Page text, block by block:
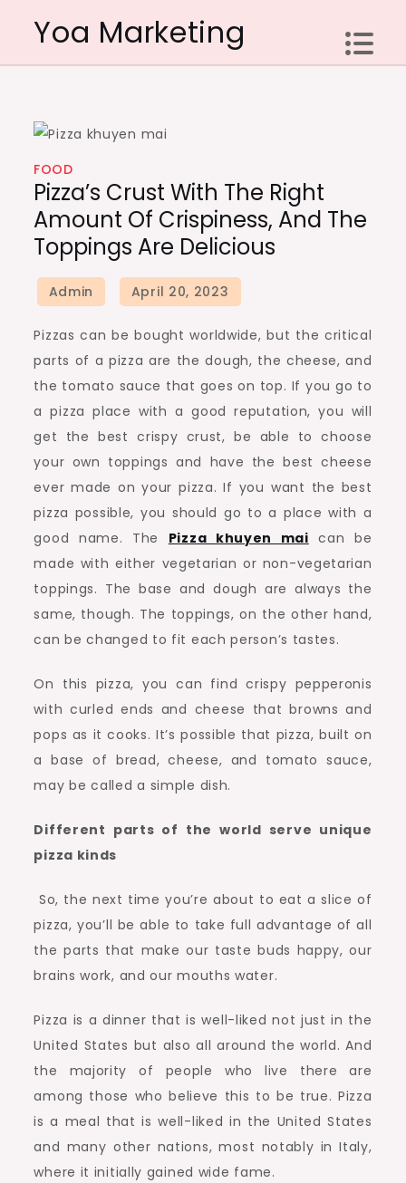
content
Yoa Marketing
FOOD
Pizza’s Crust With The Right
Amount Of Crispiness, And The
Toppings Are Delicious
Pizzas can be bought worldwide, but the critical
parts of a pizza are the dough, the cheese, and
the tomato sauce that goes on top. If you go to
a pizza place with a good reputation, you will
get the best crispy crust, be able to choose
your own toppings and have the best cheese
ever made on your pizza. If you want the best
pizza possible, you should go to a place with a
good name. The Pizza khuyen mai can be
made with either vegetarian or non-vegetarian
toppings. The base and dough are always the
same, though. The toppings, on the other hand,
can be changed to fit each person’s tastes.
On this pizza, you can find crispy pepperonis
with curled ends and cheese that browns and
pops as it cooks. It’s possible that pizza, built on
a base of bread, cheese, and tomato sauce,
may be called a simple dish.
Different parts of the world serve unique
pizza kinds
So, the next time you’re about to eat a slice of
pizza, you’ll be able to take full advantage of all
the parts that make our taste buds happy, our
brains work, and our mouths water.
Pizza is a dinner that is well-liked not just in the
United States but also all around the world. And
the majority of people who live there are
among those who believe this to be true. Pizza
is a meal that is well-liked in the United States
and many other nations, most notably in Italy,
where it initially gained wide fame.